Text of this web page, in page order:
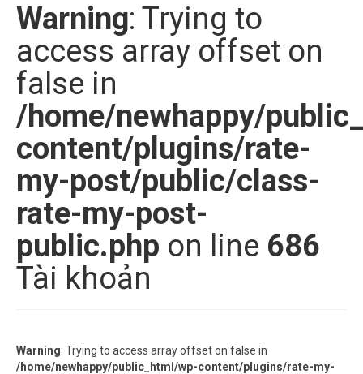
Warning: Trying to
access array offset on
false in
/home/newhappy/
content/plugins/rate-
my-post/public/class-
rate-my-post-
public.php on line 686
Tài khoản
Warning: Trying to access array offset on false in
/home/newhappy/public_html/wp-content/plugins/rate-my-